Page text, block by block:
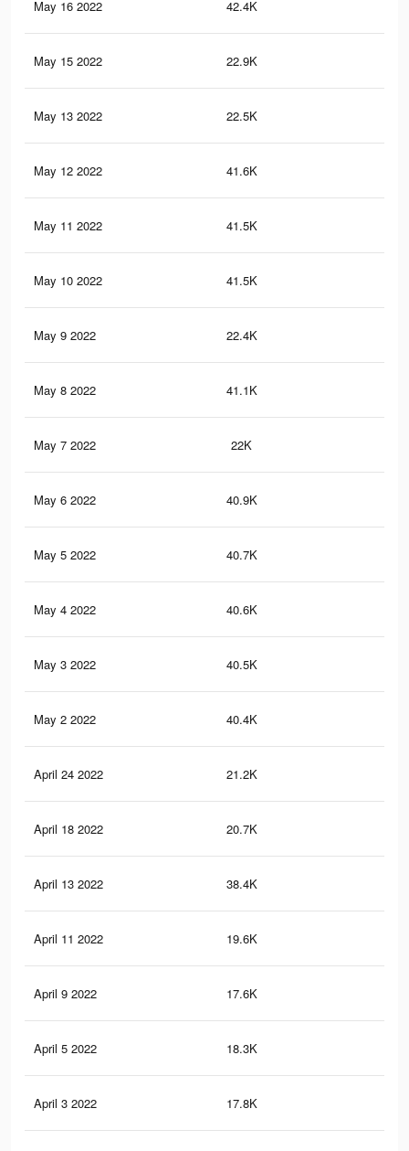
May 16 2022 42.4K
May 15 2022 22.9K
May 13 2022 22.5K
May 12 2022 41.6K
May 11 2022 41.5K
May 10 2022 41.5K
May 9 2022 22.4K
May 8 2022 41.1K
May 7 2022 22K
May 6 2022 40.9K
May 5 2022 40.7K
May 4 2022 40.6K
May 3 2022 40.5K
May 2 2022 40.4K
April 24 2022 21.2K
April 18 2022 20.7K
April 13 2022 38.4K
April 11 2022 19.6K
April 9 2022 17.6K
April 5 2022 18.3K
April 3 2022 17.8K